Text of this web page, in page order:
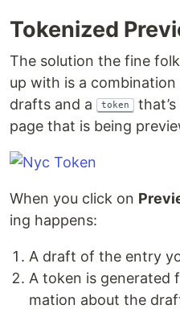
Tok­enized
The solu­tion the fine
up with is a
drafts and a
token
page that is being
When you click on
ing happens:
A draft of the entry
A token is
ma­tion about the